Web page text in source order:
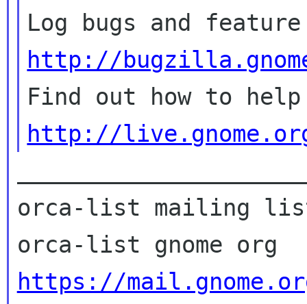
http://
http://
orca-list mailing
https://